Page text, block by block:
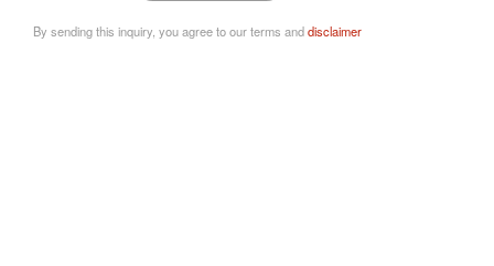
By sending this inquiry, you agree to our terms anddisclaimer